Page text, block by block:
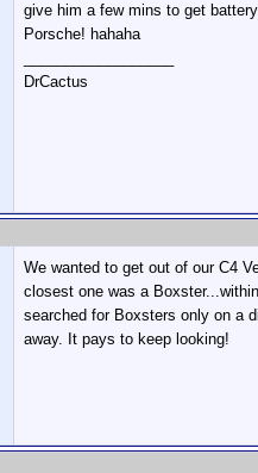
give him a few mins to get
Porsche! hahaha
DrCactus
We wanted to get out of our C4
closest one was a
searched for Boxsters only on a
away. It pays to keep looking!